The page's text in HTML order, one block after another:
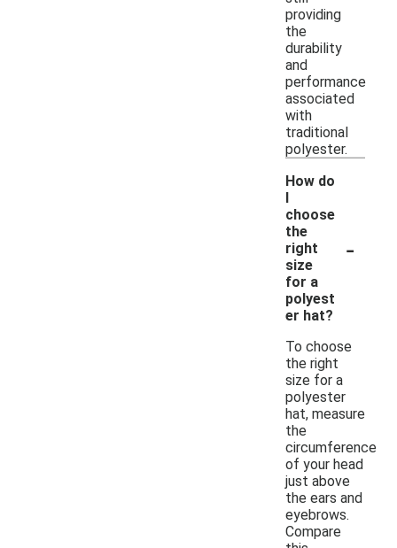
providing
the
durability
and
performance
associated
with
traditional
polyester.
How do
I
choose
the
right
size
for a
polyest
er hat?
-
To choose
the right
size for a
polyester
hat, measure
the
circumference
of your head
just above
the ears and
eyebrows.
Compare